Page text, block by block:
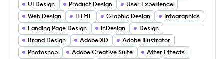
UI Design
Product Design
User Experience
Web Design
HTML Graphic Design
Infographics
Landing Page Design
InDesign
Design
Brand Design
Adobe XD
Adobe Illustrator
Photoshop
Adobe Creative Suite
After Effects